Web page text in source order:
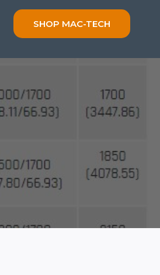
SHOP MAC-TECH